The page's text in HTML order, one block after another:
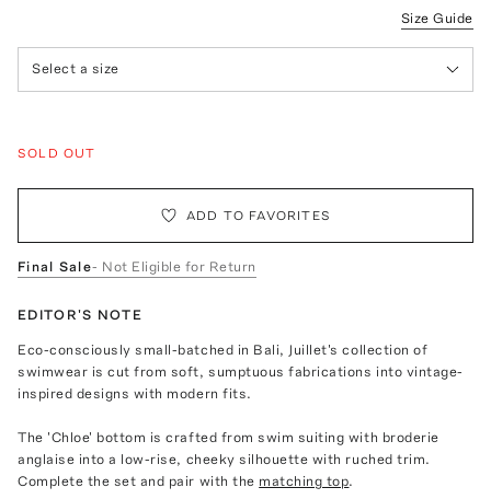
Size Guide
Select a size
SOLD OUT
ADD TO FAVORITES
Final Sale- Not Eligible for Return
EDITOR'S NOTE
Eco-consciously small-batched in Bali, Juillet's collection of
swimwear is cut from soft, sumptuous fabrications into vintage-
inspired designs with modern fits.
The 'Chloe' bottom is crafted from swim suiting with broderie
anglaise into a low-rise, cheeky silhouette with ruched trim.
Complete the set and pair with the matching top.